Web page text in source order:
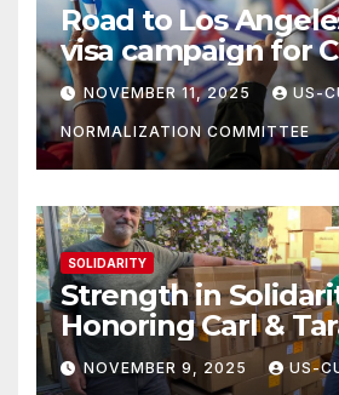
Road to Los
visa campaign for
athletes
NOVEMBER 11, 2025 US-
NORMALIZATION COMMITTEE
SOLIDARITY
Strength in
Honoring Carl &
from OC NJT
NOVEMBER 9, 2025 US-